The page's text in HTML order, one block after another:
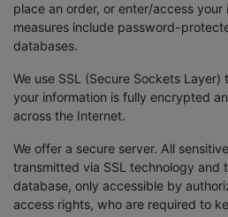
place an order, or enter/access your
measures include password-
databases.
We use SSL (Secure Sockets
your information is fully encrypted
across the Internet.
We offer a secure server. All
transmitted via SSL technology and
database, only accessible by
access rights, who are required to